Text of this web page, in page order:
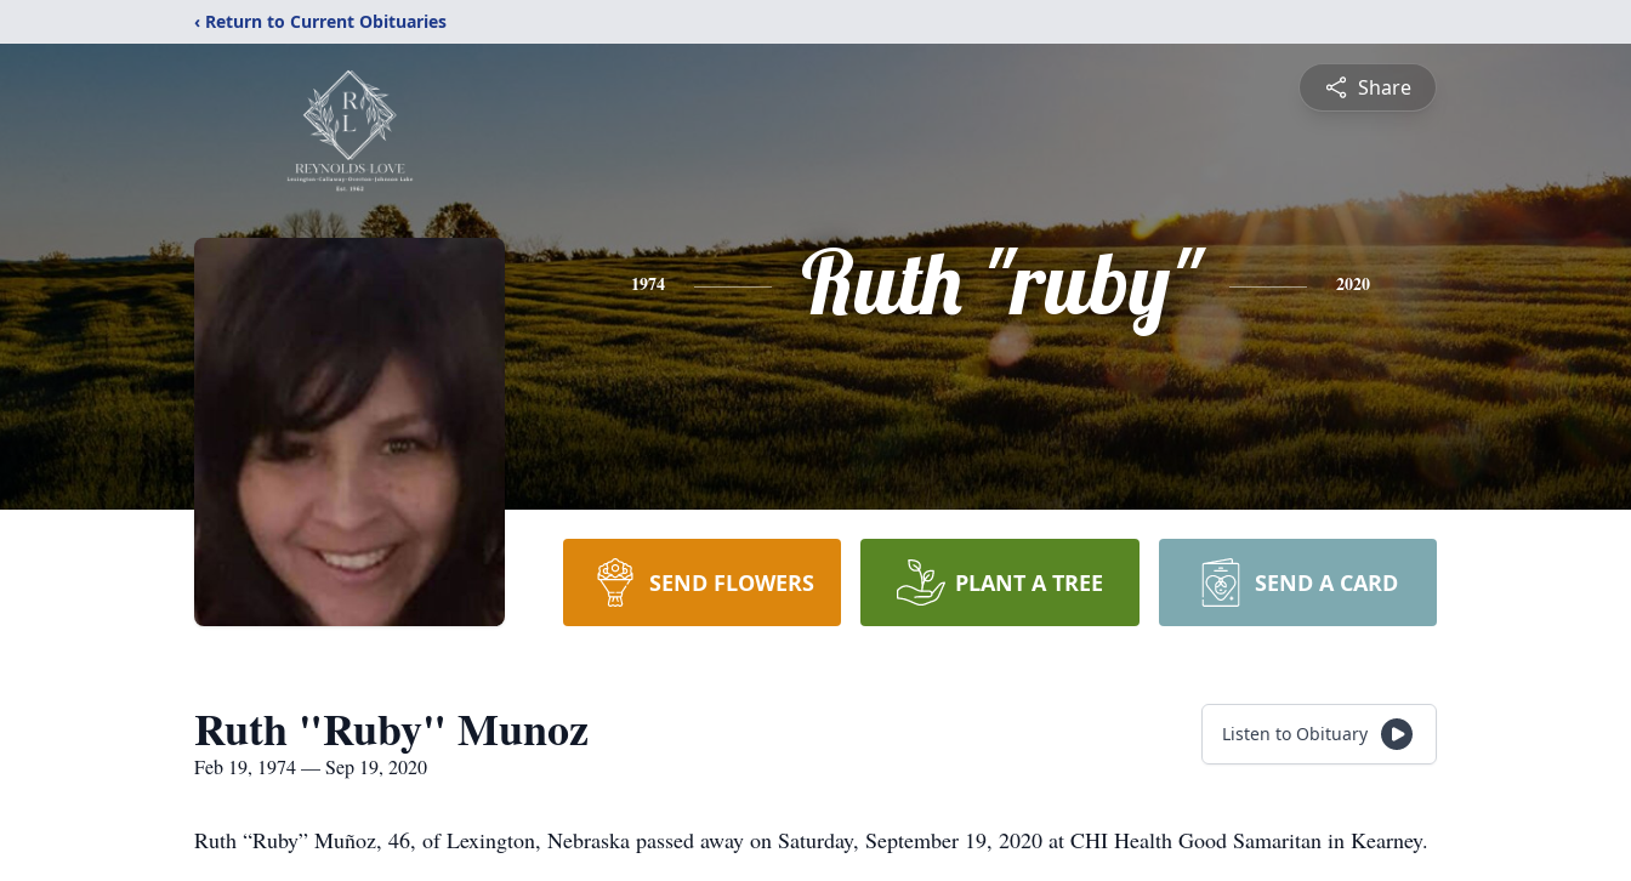
‹ Return to Current Obituaries
Share
1974 Ruth "ruby" 2020
SEND FLOWERS PLANT A TREE SEND A CARD
Ruth "Ruby" Munoz
Feb 19, 1974 — Sep 19, 2020
Listen to Obituary
Ruth “Ruby” Muñoz, 46, of Lexington, Nebraska passed away on Saturday, September 19, 2020 at CHI Health Good Samaritan in Kearney.